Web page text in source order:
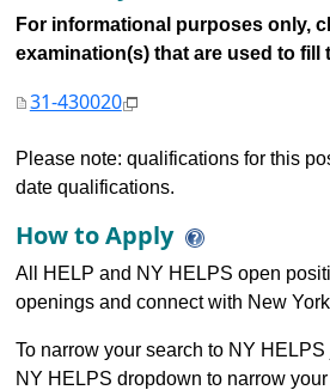
For informational purposes only,
examination(s) that are used to fill
31-430020
Please note: qualifications for this
date qualifications.
How to Apply
All HELP and NY HELPS open
openings and connect with New
To narrow your search to NY
NY HELPS dropdown to narrow